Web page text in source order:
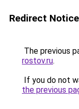
Redirect Notice
The previous
rostov.ru.
If you do not
the previous